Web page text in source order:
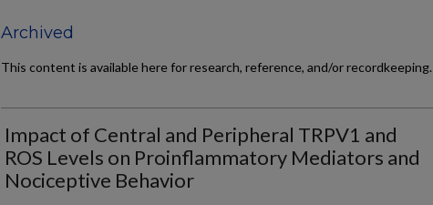
Archived
This content is available here for research, reference, and/or recordkeeping.
Impact of Central and Peripheral TRPV1 and
ROS Levels on Proinflammatory Mediators and
Nociceptive Behavior